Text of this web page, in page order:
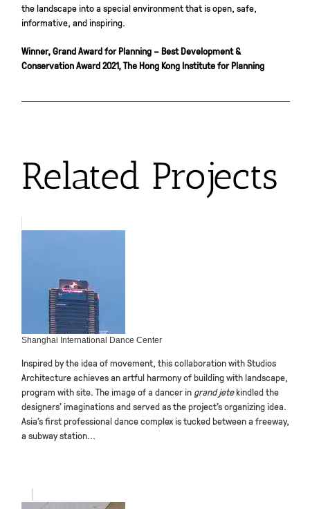
the landscape into a special environment that is open, safe,
informative, and inspiring.
Winner, Grand Award for Planning – Best Development &
Conservation Award 2021, The Hong Kong Institute for Planning
Related Projects
Shanghai International Dance Center
Inspired by the idea of movement, this collaboration with Studios
Architecture achieves an artful harmony of building with landscape,
program with site. The image of a dancer in grand jetekindled the
designers’ imaginations and served as the project’s organizing idea.
Asia’s first professional dance complex is tucked between a freeway,
a subway station...